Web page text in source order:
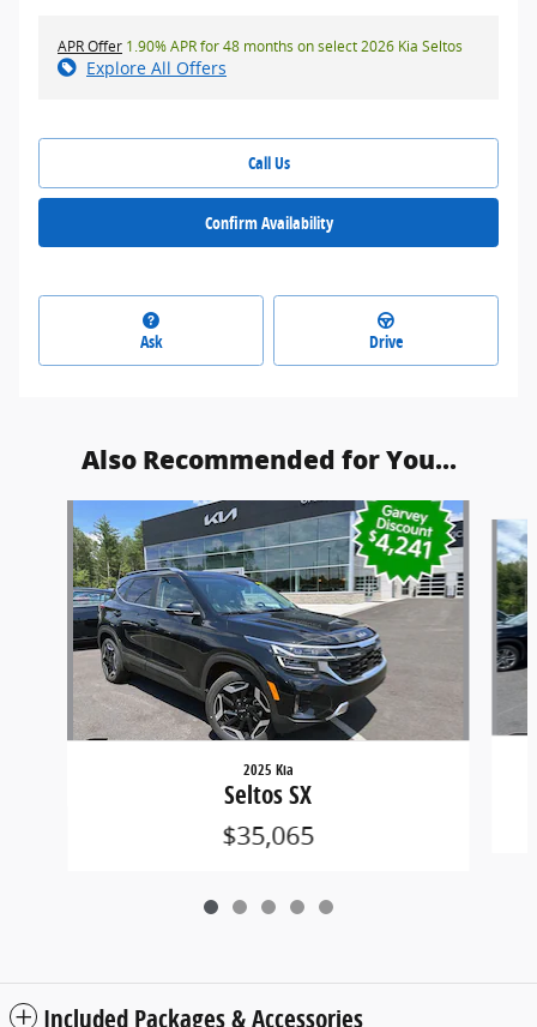
APR Offer 1.90% APR for 48 months on select 2026 Kia Seltos
Explore All Offers
Call Us
Confirm Availability
Ask Drive
Also Recommended for You...
2025 Kia
Seltos SX
$35,065
Included Packages & Accessories